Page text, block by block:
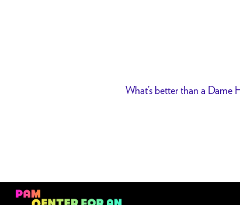
What’s better than a